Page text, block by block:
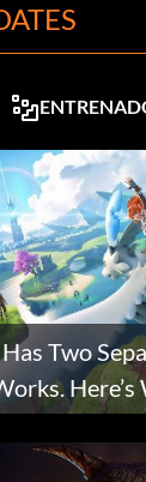
Two
Here’s